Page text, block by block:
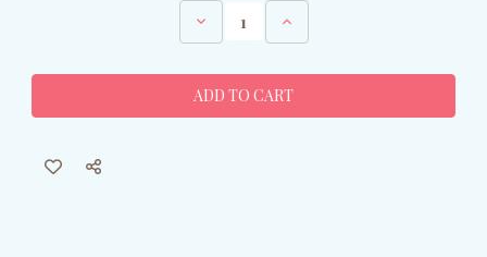
Decrease
Quantity
of
Metal
Egret
Increase
of
Metal
Egret